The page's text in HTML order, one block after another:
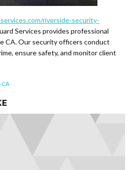
riverside-security-
Services provides professional
CA. Our security officers conduct
ensure safety, and monitor client
CA